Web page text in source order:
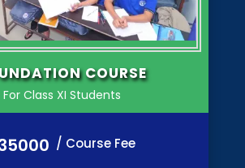
COURSE
For Class XI Students
/ Course Fee